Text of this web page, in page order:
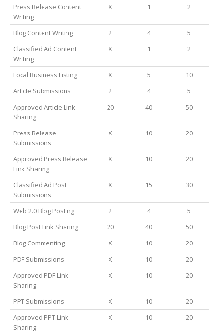
Press Release Content
Writing
X 1 2
Blog Content Writing 2 4
5
Classified Ad Content
Writing
X 1 2
Local Business Listing X 5
10
Article Submissions
2 4
5
Approved Article Link
Sharing
20 40 50
Press Release
Submissions
X 10 20
Approved Press Release
Link Sharing
X 10 20
Classified Ad Post
Submissions
X 15 30
Web 2.0 Blog Posting 2 4
5
Blog Post Link Sharing
20 40
50
Blog Commenting
X 10
20
PDF Submissions
X 10
20
Approved PDF Link
Sharing
X 10 20
PPT Submissions X 10
20
Approved PPT Link
Sharing
X 10 20